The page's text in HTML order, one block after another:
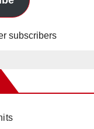
subscribers